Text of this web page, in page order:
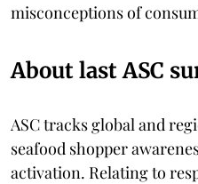
misconceptions of
About last ASC
ASC tracks global and
seafood shopper
activation. Relating to